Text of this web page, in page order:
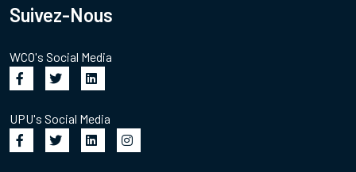
Suivez-Nous
WCO's Social Media
UPU's Social Media